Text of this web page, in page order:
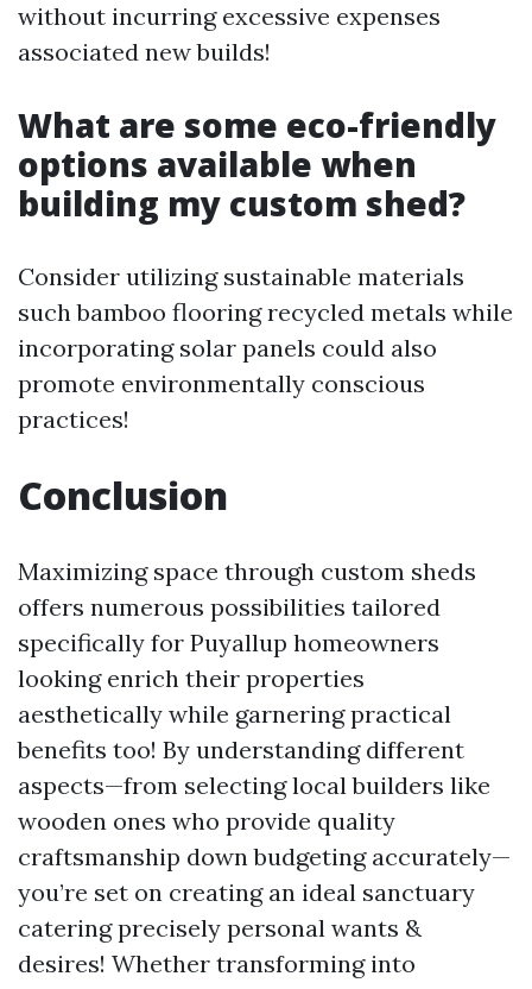
without incurring excessive expenses
associated new builds!
What are some eco-friendly
options available when
building my custom shed?
Consider utilizing sustainable materials
such bamboo flooring recycled metals while
incorporating solar panels could also
promote environmentally conscious
practices!
Conclusion
Maximizing space through custom sheds
offers numerous possibilities tailored
specifically for Puyallup homeowners
looking enrich their properties
aesthetically while garnering practical
benefits too! By understanding different
aspects—from selecting local builders like
wooden ones who provide quality
craftsmanship down budgeting accurately—
you’re set on creating an ideal sanctuary
catering precisely personal wants &
desires! Whether transforming into